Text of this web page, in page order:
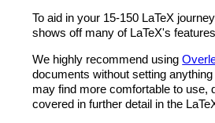
To aid in your 15-150 LaTeX
shows off many of LaTeX's
We highly recommend using
documents without setting
may find more comfortable to use,
covered in further detail in the